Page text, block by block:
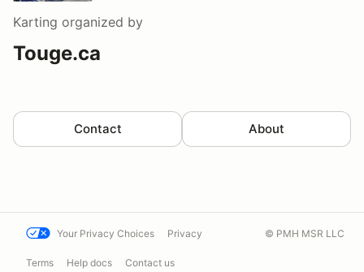
Karting organized by
Touge.ca
Contact About
Your Privacy Choices Privacy
Terms Help docs Contact us
© PMH MSR LLC